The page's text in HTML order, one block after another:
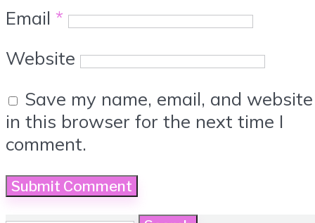
Email *
Website
Save my name, email, and website
in this browser for the next time I
comment.